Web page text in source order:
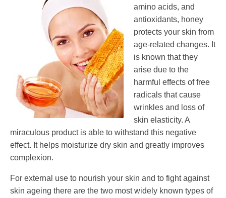
amino acids, and
antioxidants, honey
protects your skin from
age-related changes. It
is known that they
arise due to the
harmful effects of free
radicals that cause
wrinkles and loss of
skin elasticity. A
miraculous product is able to withstand this negative
effect. It helps moisturize dry skin and greatly improves
complexion.
For external use to nourish your skin аnd to fight against
skin ageing there are the two most widely known types of